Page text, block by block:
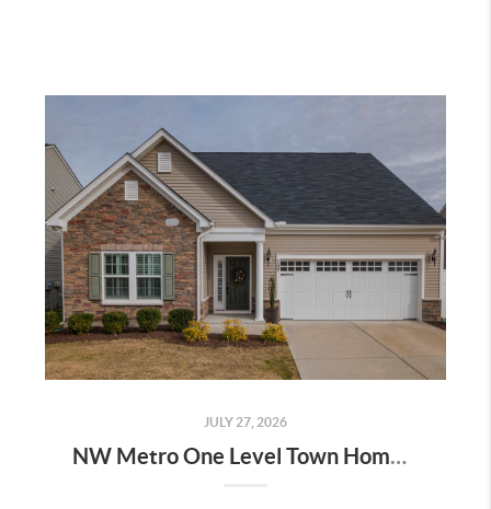
JULY 27, 2026
NW Metro One Level Town Homes for Sale